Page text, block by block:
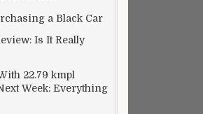
a Black Car
Is It Really
22.79 kmpl
Week: Everything